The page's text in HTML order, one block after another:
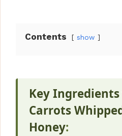
Contents show
Key
Carrots
Honey: